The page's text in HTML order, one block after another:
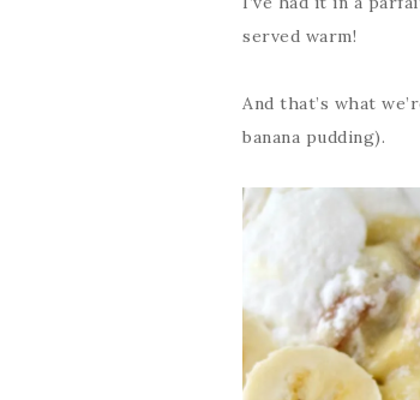
served warm!
And that’s what
banana pudding).